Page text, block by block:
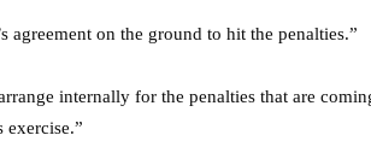
agreement on the ground to hit the penalties.”
internally for the penalties that are
exercise.”